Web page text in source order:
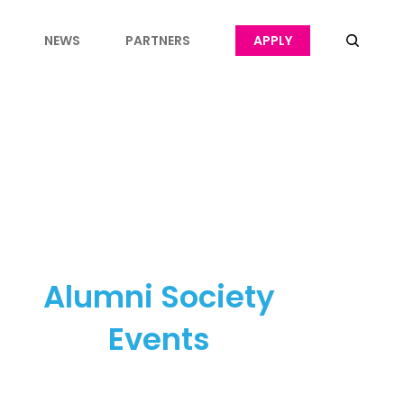
NEWS PARTNERS APPLY
Alumni Society
Events